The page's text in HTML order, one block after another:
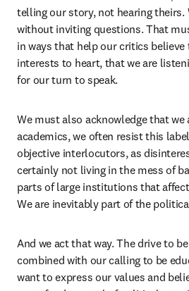
telling our story, not hearing theirs.
without inviting questions. That
in ways that help our critics believe
interests to heart, that we are
for our turn to speak.
We must also acknowledge that
academics, we often resist this
objective interlocutors, as
certainly not living in the mess of
parts of large institutions that
We are inevitably part of the
And we act that way. The drive to
combined with our calling to be
want to express our values and